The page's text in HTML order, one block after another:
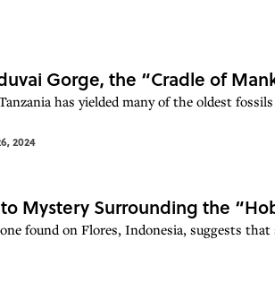
Gorge, the “Cradle of
has yielded many of the oldest
2024
Mystery Surrounding the
found on Flores, Indonesia, suggests